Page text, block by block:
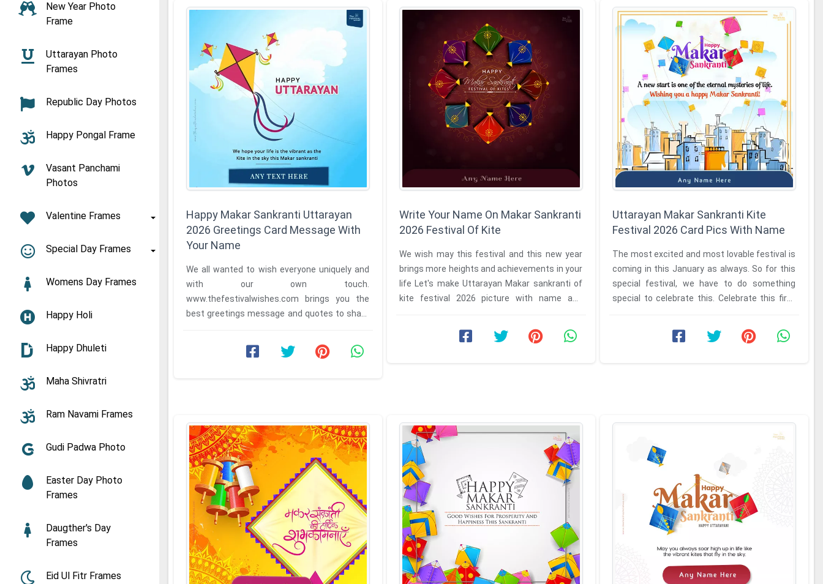
New Year Photo
Frame
Uttarayan Photo
Frames
Republic Day Photos
Happy Pongal Frame
Vasant Panchami
Photos
Valentine Frames
Special Day Frames
Womens Day Frames
Happy Holi
Happy Dhuleti
Maha Shivratri
Ram Navami Frames
Gudi Padwa Photo
Easter Day Photo
Frames
Daugther's Day
Frames
Eid Ul Fitr Frames
Happy Makar Sankranti Uttarayan
2026 Greetings Card Message With
Your Name
We all wanted to wish everyone uniquely and
with our own touch.
www.thefestivalwishes.com brings you the
best greetings message and quotes to share
Write Your Name On Makar Sankranti
2026 Festival Of Kite
We wish may this festival and this new year
brings more heights and achievements in your
life Let's make Uttarayan Makar sankranti of
kite festival 2026 picture with name and
Uttarayan Makar Sankranti Kite
Festival 2026 Card Pics With Name
The most excited and most lovable festival is
coming in this January as always. So for this
special festival, we have to do something
special to celebrate this. Celebrate this first